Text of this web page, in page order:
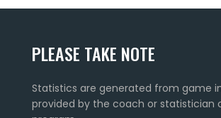
PLEASE TAKE NOTE
Statistics are generated from game
provided by the coach or statistician